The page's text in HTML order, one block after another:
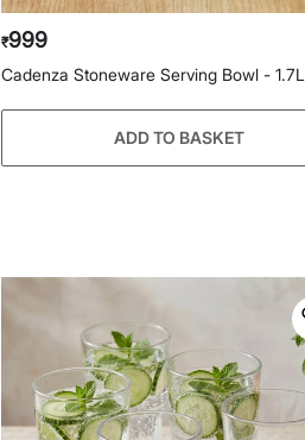
₹999
Cadenza Stoneware Serving Bowl - 1.7L
ADD TO BASKET